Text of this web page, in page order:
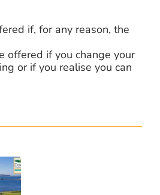
if, for any reason, the
offered if you change your
or if you realise you can